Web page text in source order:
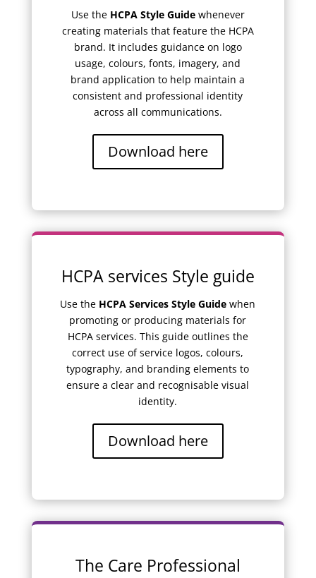
Use the HCPA Style Guidewhenever
creating materials that feature the HCPA
brand. It includes guidance on logo
usage, colours, fonts, imagery, and
brand application to help maintain a
consistent and professional identity
across all communications.
Download here
HCPA services Style guide
Use the HCPA Services Style Guide when
promoting or producing materials for
HCPA services. This guide outlines the
correct use of service logos, colours,
typography, and branding elements to
ensure a clear and recognisable visual
identity.
Download here
The Care Professional